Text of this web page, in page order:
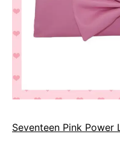
Seventeen Pink Power